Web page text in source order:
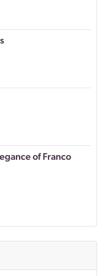
of Franco